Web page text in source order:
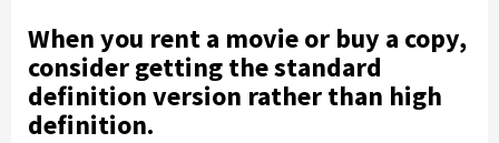
When you rent a movie or buy a copy,
consider getting the standard
definition version rather than high
definition.